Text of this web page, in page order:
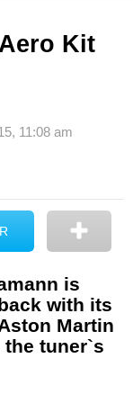
Kit
11:08 am
is
with its
Martin
the tuner`s